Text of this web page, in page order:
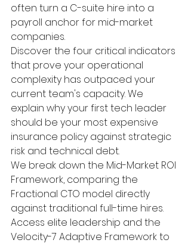
often turn a C-suite hire into a
payroll anchor for mid-market
companies.
Discover the four critical indicators
that prove your operational
complexity has outpaced your
current team's capacity. We
explain why your first tech leader
should be your most expensive
insurance policy against strategic
risk and technical debt.
We break down the Mid-Market ROI
Framework, comparing the
Fractional CTO model directly
against traditional full-time hires.
Access elite leadership and the
Velocity-7 Adaptive Framework to